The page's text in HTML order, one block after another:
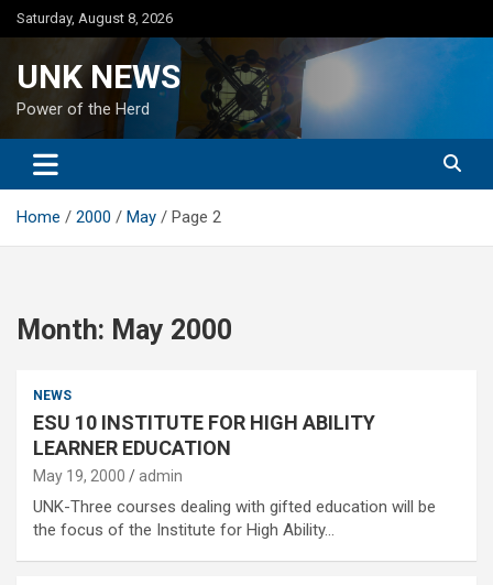
Skip
to
Saturday, August 8, 2026
UNK NEWS
Power of the Herd
Home 2000 May Page 2
Month: May 2000
NEWS
ESU 10 INSTITUTE FOR HIGH ABILITY
LEARNER EDUCATION
May 19, 2000 admin
UNK-Three courses dealing with gifted education will be
the focus of the Institute for High Ability…